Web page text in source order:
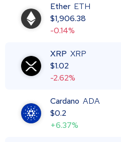
Ether ETH
$1,906.38
-0.14%
XRP XRP
$1.02
-2.62%
Cardano ADA
$0.2
+6.37%